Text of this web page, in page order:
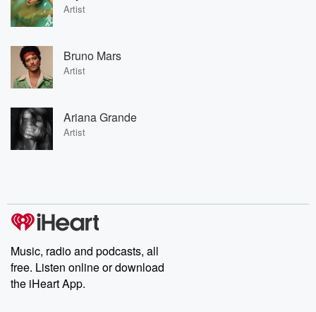
Artist
Bruno Mars
Artist
Ariana Grande
Artist
Music, radio and podcasts, all
free. Listen online or download
the iHeart App.